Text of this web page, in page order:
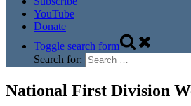
YouTube
Donate
Toggle search form
Search for:
National First Division